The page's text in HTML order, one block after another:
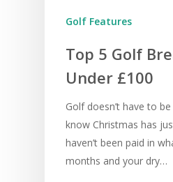
Golf Features
Top 5 Golf
Under £100
Golf doesn’t have to
know Christmas has
haven’t been paid in
months and your dry…